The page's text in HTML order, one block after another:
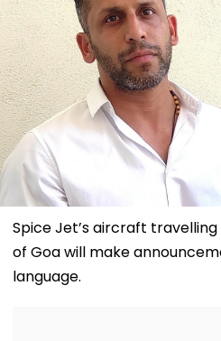
Spice Jet’s aircraft
of Goa will make
language.